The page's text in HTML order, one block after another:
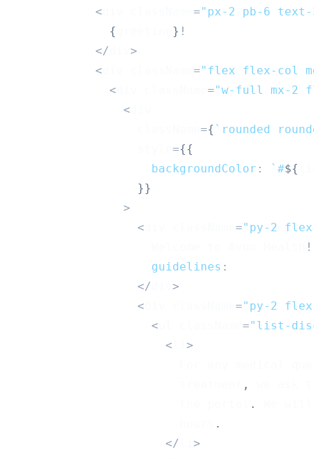
<
="px-2 pb-6
{
} !
</
>
<
="flex flex-col
<
="w-full mx-2
<
={ ` rounded
={{
backgroundColor : ` #${
}}
>
<
="py-2
!
guidelines :
</
>
<
="py-2
<
="list-
<
>
,
.
.
</
>